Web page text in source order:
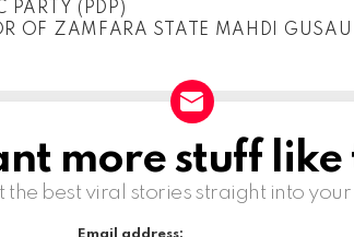
PARTY (PDP)
OF ZAMFARA STATE MAHDI GUSAU
more stuff like
the best viral stories straight into